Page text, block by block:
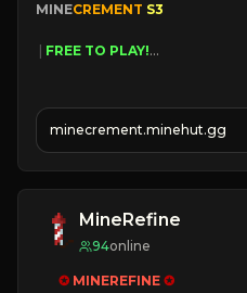
MINECREMENT S3
FREE TO PLAY!
| FREE AUTOMINE!
minecrement.minehut.gg
MineRefine
94online
✪ MINEREFINE ✪